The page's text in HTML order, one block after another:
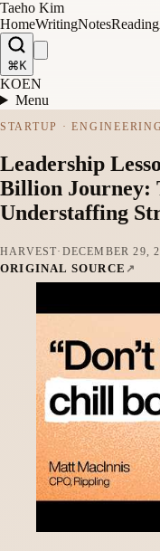
Taeho Kim
HomeWritingNotesReading
⌘K
KOEN
Menu
STARTUP ·
Leadership
Billion Journey:
Understaffing
HARVEST· DECEMBER 29,
ORIGINAL SOURCE